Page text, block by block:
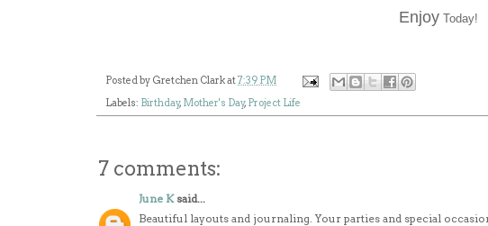
Enjoy Today!
Posted by Gretchen Clarkat7:39 PM
Labels: Birthday, Mother's Day, Project Life
7 comments:
June Ksaid...
Beautiful layouts and journaling. Your parties and special